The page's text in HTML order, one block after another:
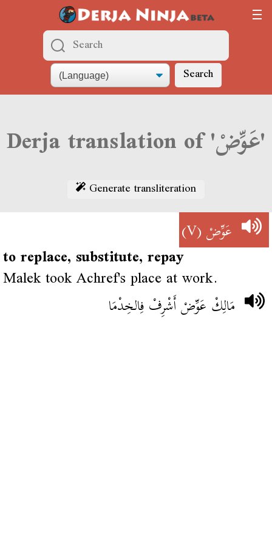
Search
Derja translation of 'عَوِّضْ'
Generate transliteration
عَوِّضْ(V)
to replace, substitute, repay
Malek took Achref's place at work.
مَالِكْ عَوِّضْ أَشْرِفْ فِالخِدْمَا